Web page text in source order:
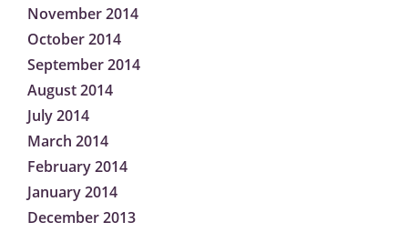
November 2014
October 2014
September 2014
August 2014
July 2014
March 2014
February 2014
January 2014
December 2013